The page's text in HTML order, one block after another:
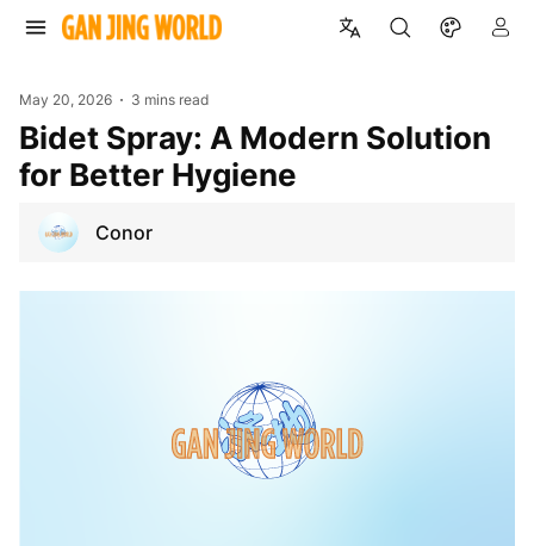
May 20, 2026 3 mins read
Bidet Spray: A Modern Solution
for Better Hygiene
Conor